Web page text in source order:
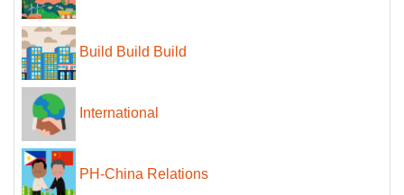
Build Build Build
International
PH-China Relations